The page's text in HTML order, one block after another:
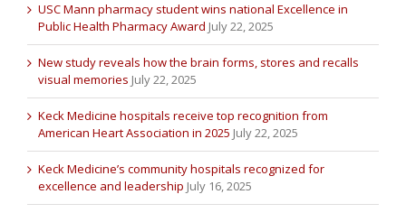
USC Mann pharmacy student wins national Excellence in
Public Health Pharmacy Award July 22, 2025
New study reveals how the brain forms, stores and recalls
visual memories July 22, 2025
Keck Medicine hospitals receive top recognition from
American Heart Association in 2025 July 22, 2025
Keck Medicine’s community hospitals recognized for
excellence and leadership July 16, 2025